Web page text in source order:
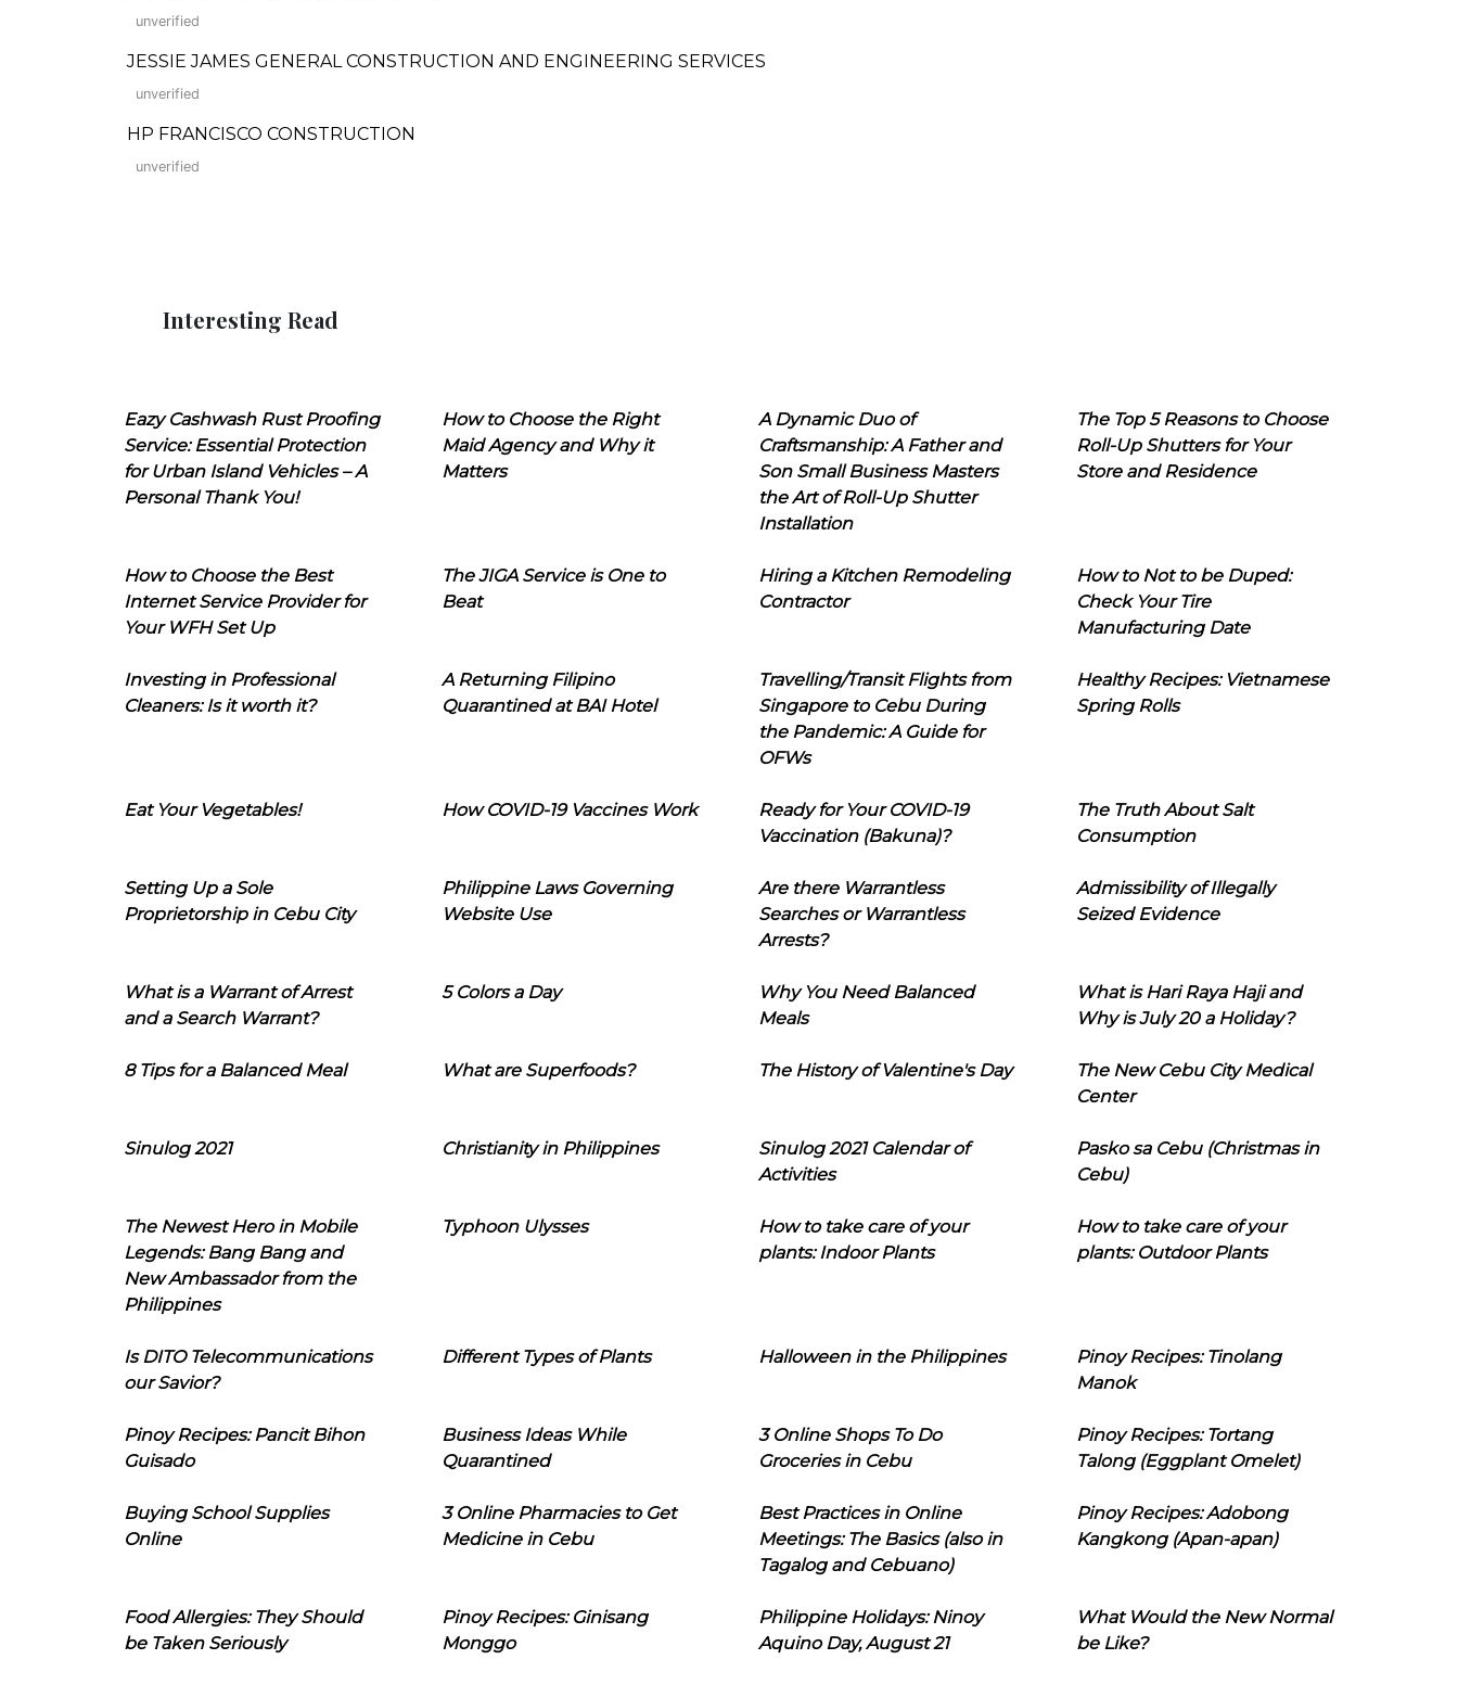
unverified
JESSIE JAMES GENERAL CONSTRUCTION AND ENGINEERING SERVICES
unverified
HP FRANCISCO CONSTRUCTION
unverified
Interesting Read
Eazy Cashwash Rust Proofing
Service: Essential Protection
for Urban Island Vehicles – A
Personal Thank You!
How to Choose the Right
Maid Agency and Why it
Matters
A Dynamic Duo of
Craftsmanship: A Father and
Son Small Business Masters
the Art of Roll-Up Shutter
Installation
The Top 5 Reasons to Choose
Roll-Up Shutters for Your
Store and Residence
How to Choose the Best
Internet Service Provider for
Your WFH Set Up
The JIGA Service is One to
Beat
Hiring a Kitchen Remodeling
Contractor
How to Not to be Duped:
Check Your Tire
Manufacturing Date
Investing in Professional
Cleaners: Is it worth it?
A Returning Filipino
Quarantined at BAI Hotel
Travelling/Transit Flights from
Singapore to Cebu During
the Pandemic: A Guide for
OFWs
Healthy Recipes: Vietnamese
Spring Rolls
Eat Your Vegetables! How COVID-19 Vaccines Work
Ready for Your COVID-19
Vaccination (Bakuna)?
The Truth About Salt
Consumption
Setting Up a Sole
Proprietorship in Cebu City
Philippine Laws Governing
Website Use
Are there Warrantless
Searches or Warrantless
Arrests?
Admissibility of Illegally
Seized Evidence
What is a Warrant of Arrest
and a Search Warrant?
5 Colors a Day
Why You Need Balanced
Meals
What is Hari Raya Haji and
Why is July 20 a Holiday?
8 Tips for a Balanced Meal What are Superfoods? The History of Valentine's Day
The New Cebu City Medical
Center
Sinulog 2021 Christianity in Philippines
Sinulog 2021 Calendar of
Activities
Pasko sa Cebu (Christmas in
Cebu)
The Newest Hero in Mobile
Legends: Bang Bang and
New Ambassador from the
Philippines
Typhoon Ulysses
How to take care of your
plants: Indoor Plants
How to take care of your
plants: Outdoor Plants
Is DITO Telecommunications
our Savior?
Different Types of Plants Halloween in the Philippines
Pinoy Recipes: Tinolang
Manok
Pinoy Recipes: Pancit Bihon
Guisado
Business Ideas While
Quarantined
3 Online Shops To Do
Groceries in Cebu
Pinoy Recipes: Tortang
Talong (Eggplant Omelet)
Buying School Supplies
Online
3 Online Pharmacies to Get
Medicine in Cebu
Best Practices in Online
Meetings: The Basics (also in
Tagalog and Cebuano)
Pinoy Recipes: Adobong
Kangkong (Apan-apan)
Food Allergies: They Should
be Taken Seriously
Pinoy Recipes: Ginisang
Monggo
Philippine Holidays: Ninoy
Aquino Day, August 21
What Would the New Normal
be Like?